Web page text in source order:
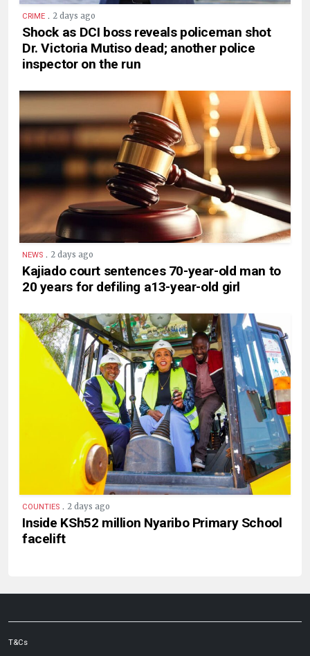
CRIME . 2 days ago
Shock as DCI boss reveals policeman shot
Dr. Victoria Mutiso dead; another police
inspector on the run
NEWS . 2 days ago
Kajiado court sentences 70-year-old man to
20 years for defiling a13-year-old girl
COUNTIES . 2 days ago
Inside KSh52 million Nyaribo Primary School
facelift
T&Cs